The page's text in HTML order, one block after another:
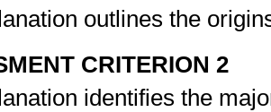
outlines the
CRITERION 2
identifies the